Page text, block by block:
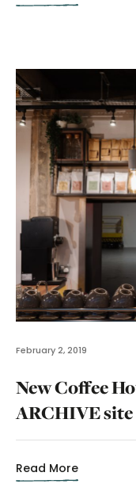
February 2, 2019
New Coffee
ARCHIVE site
Read More